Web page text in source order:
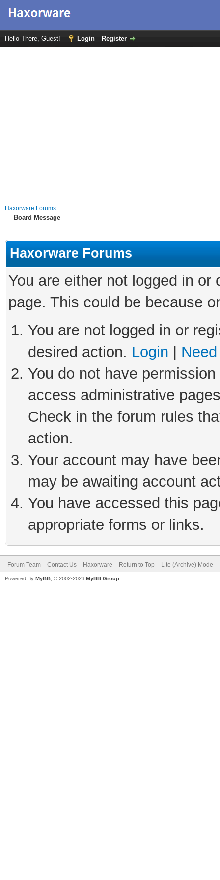
Hello There, Guest! Login Register
Haxorware Forums
Board Message
Haxorware Forums
You are either not logged in
page. This could be because
You are not logged in or
desired action. Login
You do not have
access administrative
Check in the forum rules
action.
Your account may have
may be awaiting account
You have accessed this
appropriate forms or links.
Forum Team Contact Us Haxorware Return to Top Lite (Archive) Mode
Powered By MyBB , © 2002-2026 MyBB Group